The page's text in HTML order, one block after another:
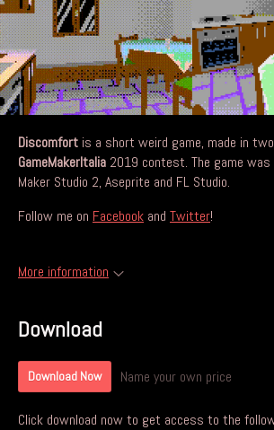
Discomfort is a short weird game, made in
GameMakerItalia 2019 contest. The game was
Maker Studio 2, Aseprite and FL Studio.
Follow me on Facebook and Twitter!
More information
Download
Download Now Name your own price
Click download now to get access to the